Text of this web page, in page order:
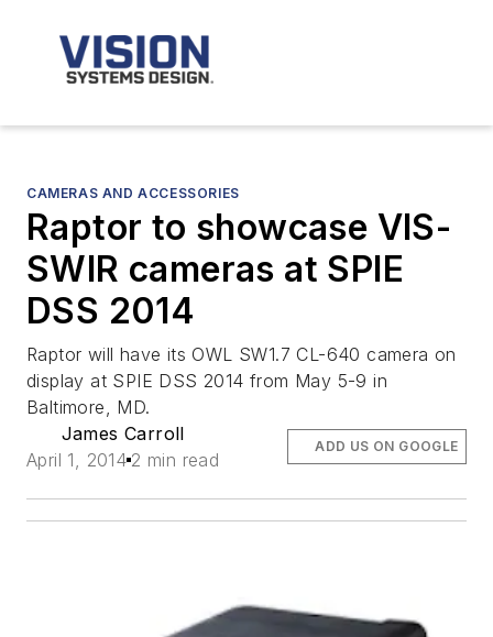
CAMERAS AND ACCESSORIES
Raptor to showcase VIS-
SWIR cameras at SPIE
DSS 2014
Raptor will have its OWL SW1.7 CL-640 camera on
display at SPIE DSS 2014 from May 5-9 in
Baltimore, MD.
James Carroll
April 1, 2014 2 min read
ADD US ON GOOGLE